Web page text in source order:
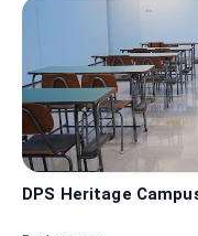
DPS Heritage